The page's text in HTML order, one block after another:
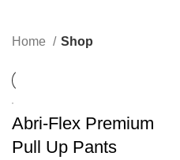
Home Shop
Abri-Flex Premium
Pull Up Pants